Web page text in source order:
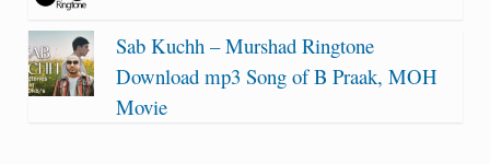
Sab Kuchh – Murshad Ringtone
Download mp3 Song of B Praak, MOH
Movie